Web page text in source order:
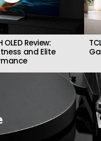
Review:
and Elite